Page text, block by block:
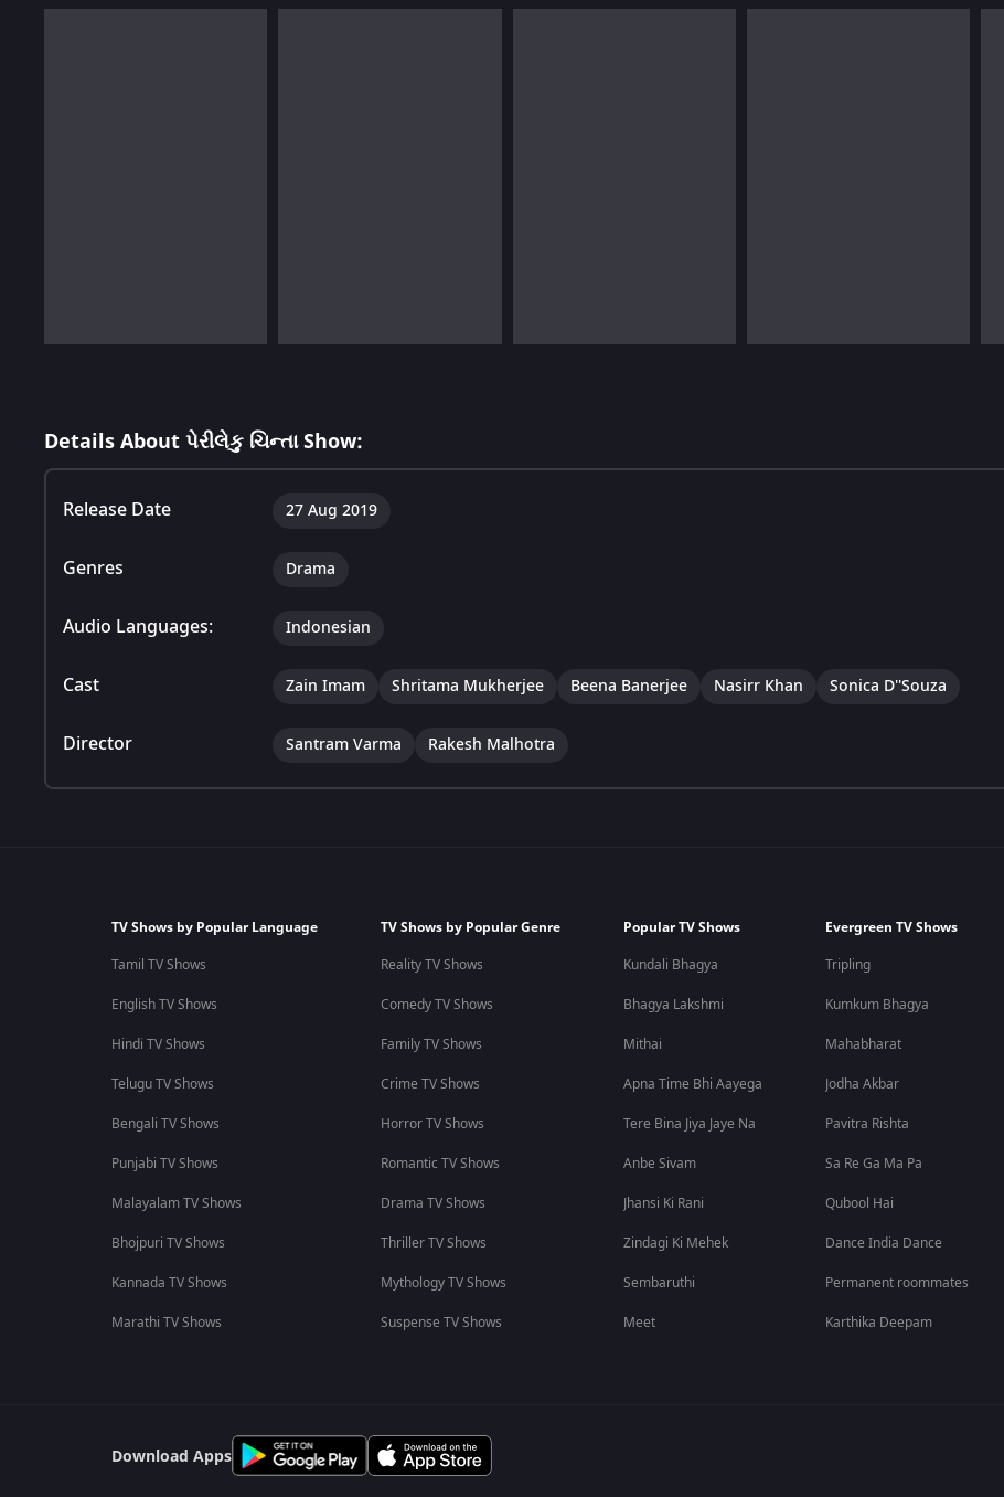
Details About પેરીલેકુ ચિન્તા Show:
Release Date 27 Aug 2019
Genres Drama
Audio Languages: Indonesian
Cast Zain Imam Shritama Mukherjee Beena Banerjee Nasirr Khan Sonica D''Souza
Director Santram Varma Rakesh Malhotra
TV Shows by Popular Language
Tamil TV Shows
English TV Shows
Hindi TV Shows
Telugu TV Shows
Bengali TV Shows
Punjabi TV Shows
Malayalam TV Shows
Bhojpuri TV Shows
Kannada TV Shows
Marathi TV Shows
TV Shows by Popular Genre
Reality TV Shows
Comedy TV Shows
Family TV Shows
Crime TV Shows
Horror TV Shows
Romantic TV Shows
Drama TV Shows
Thriller TV Shows
Mythology TV Shows
Suspense TV Shows
Popular TV Shows
Kundali Bhagya
Bhagya Lakshmi
Mithai
Apna Time Bhi Aayega
Tere Bina Jiya Jaye Na
Anbe Sivam
Jhansi Ki Rani
Zindagi Ki Mehek
Sembaruthi
Meet
Evergreen TV Shows
Tripling
Kumkum Bhagya
Mahabharat
Jodha Akbar
Pavitra Rishta
Sa Re Ga Ma Pa
Qubool Hai
Dance India Dance
Permanent roommates
Karthika Deepam
Download Apps